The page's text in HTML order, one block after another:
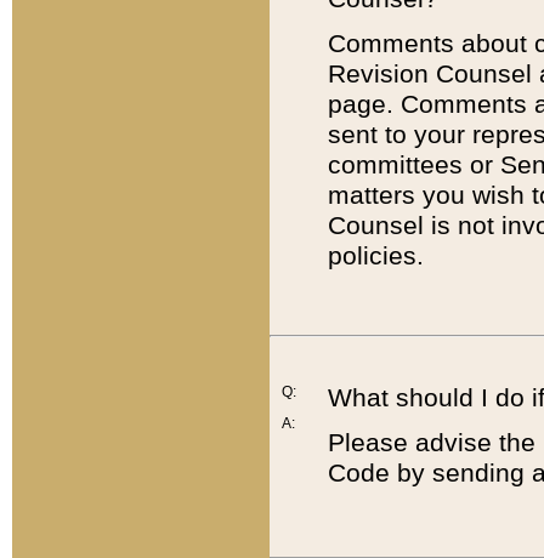
Comments about
Revision
page. Comments
sent to your
committees or
matters you wish
Counsel is not
policies.
Q:
A:
What should I do
Please advise
Code by sending